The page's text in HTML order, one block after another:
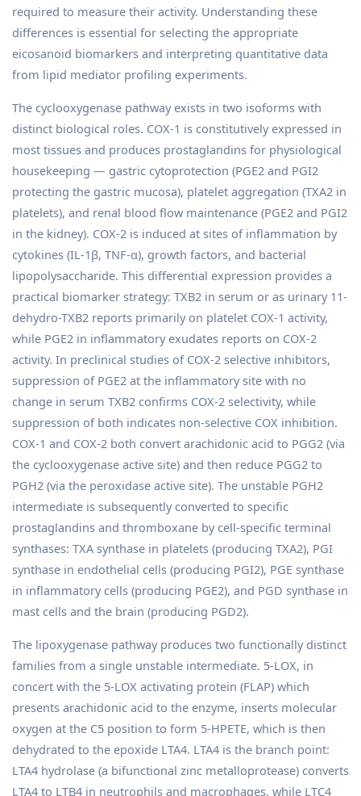
required to measure their activity. Understanding these
differences is essential for selecting the appropriate
eicosanoid biomarkers and interpreting quantitative data
from lipid mediator profiling experiments.
The cyclooxygenase pathway exists in two isoforms with
distinct biological roles. COX-1 is constitutively expressed in
most tissues and produces prostaglandins for physiological
housekeeping — gastric cytoprotection (PGE2 and PGI2
protecting the gastric mucosa), platelet aggregation (TXA2 in
platelets), and renal blood flow maintenance (PGE2 and PGI2
in the kidney). COX-2 is induced at sites of inflammation by
cytokines (IL-1β, TNF-α), growth factors, and bacterial
lipopolysaccharide. This differential expression provides a
practical biomarker strategy: TXB2 in serum or as urinary 11-
dehydro-TXB2 reports primarily on platelet COX-1 activity,
while PGE2 in inflammatory exudates reports on COX-2
activity. In preclinical studies of COX-2 selective inhibitors,
suppression of PGE2 at the inflammatory site with no
change in serum TXB2 confirms COX-2 selectivity, while
suppression of both indicates non-selective COX inhibition.
COX-1 and COX-2 both convert arachidonic acid to PGG2 (via
the cyclooxygenase active site) and then reduce PGG2 to
PGH2 (via the peroxidase active site). The unstable PGH2
intermediate is subsequently converted to specific
prostaglandins and thromboxane by cell-specific terminal
synthases: TXA synthase in platelets (producing TXA2), PGI
synthase in endothelial cells (producing PGI2), PGE synthase
in inflammatory cells (producing PGE2), and PGD synthase in
mast cells and the brain (producing PGD2).
The lipoxygenase pathway produces two functionally distinct
families from a single unstable intermediate. 5-LOX, in
concert with the 5-LOX activating protein (FLAP) which
presents arachidonic acid to the enzyme, inserts molecular
oxygen at the C5 position to form 5-HPETE, which is then
dehydrated to the epoxide LTA4. LTA4 is the branch point:
LTA4 hydrolase (a bifunctional zinc metalloprotease) converts
LTA4 to LTB4 in neutrophils and macrophages, while LTC4